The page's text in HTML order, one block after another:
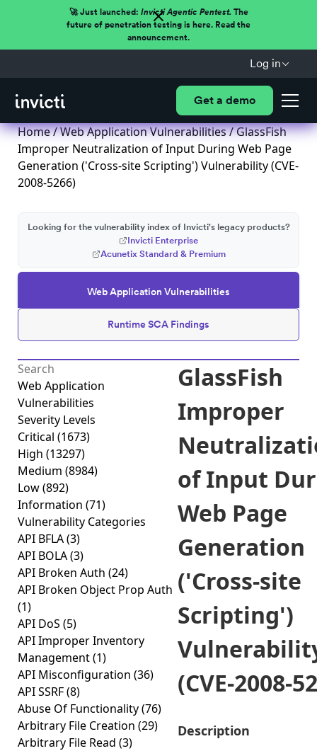
🚀 Just launched: Invicti Agentic Pentest.The
future of penetration testing is here. Read the
announcement.
Log in
Get a demo
Home/Web Application Vulnerabilities/ GlassFish
Improper Neutralization of Input During Web Page
Generation ('Cross-site Scripting') Vulnerability (CVE-
2008-5266)
Web Application Vulnerabilities
Runtime SCA Findings
Looking for the vulnerability index of Invicti's legacy products?
Invicti Enterprise
Acunetix Standard & Premium
Web Application
Vulnerabilities
Severity Levels
Critical (1673)
High (13297)
Medium (8984)
Low(892)
Information (71)
Vulnerability Categories
API BFLA(3)
API BOLA(3)
API Broken Auth (24)
API Broken Object Prop Auth
(1)
API DoS (5)
API Improper Inventory
Management(1)
API Misconfiguration (36)
API SSRF(8)
Abuse Of Functionality(76)
Arbitrary File Creation (29)
Arbitrary File Read (3)
GlassFish
Improper
of Input
Web Page
Generation
('Cross-site
Scripting')
(CVE-2008-
Description